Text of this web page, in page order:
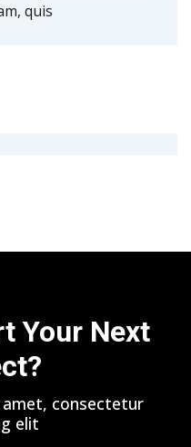
quis
Your Next
consectetur
elit